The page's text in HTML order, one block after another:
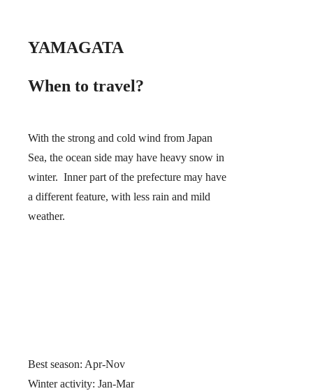
YAMAGATA
When to travel?
With the strong and cold wind from Japan
Sea, the ocean side may have heavy snow in
winter. Inner part of the prefecture may have
a different feature, with less rain and mild
weather.
Best season: Apr-Nov
Winter activity: Jan-Mar